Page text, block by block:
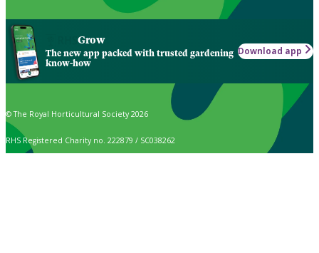
Grow
The new app packed with trusted gardening
know-how
Download app
© The Royal Horticultural Society 2026
RHS Registered Charity no. 222879 / SC038262